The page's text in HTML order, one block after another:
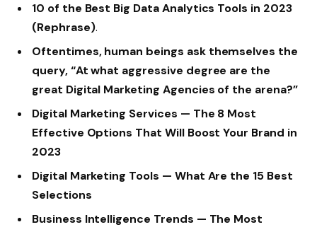
10 of the Best Big Data Analytics Tools in 2023
(Rephrase).
Oftentimes, human beings ask themselves the
query, “At what aggressive degree are the
great Digital Marketing Agencies of the arena?”
Digital Marketing Services — The 8 Most
Effective Options That Will Boost Your Brand in
2023
Digital Marketing Tools — What Are the 15 Best
Selections
Business Intelligence Trends — The Most